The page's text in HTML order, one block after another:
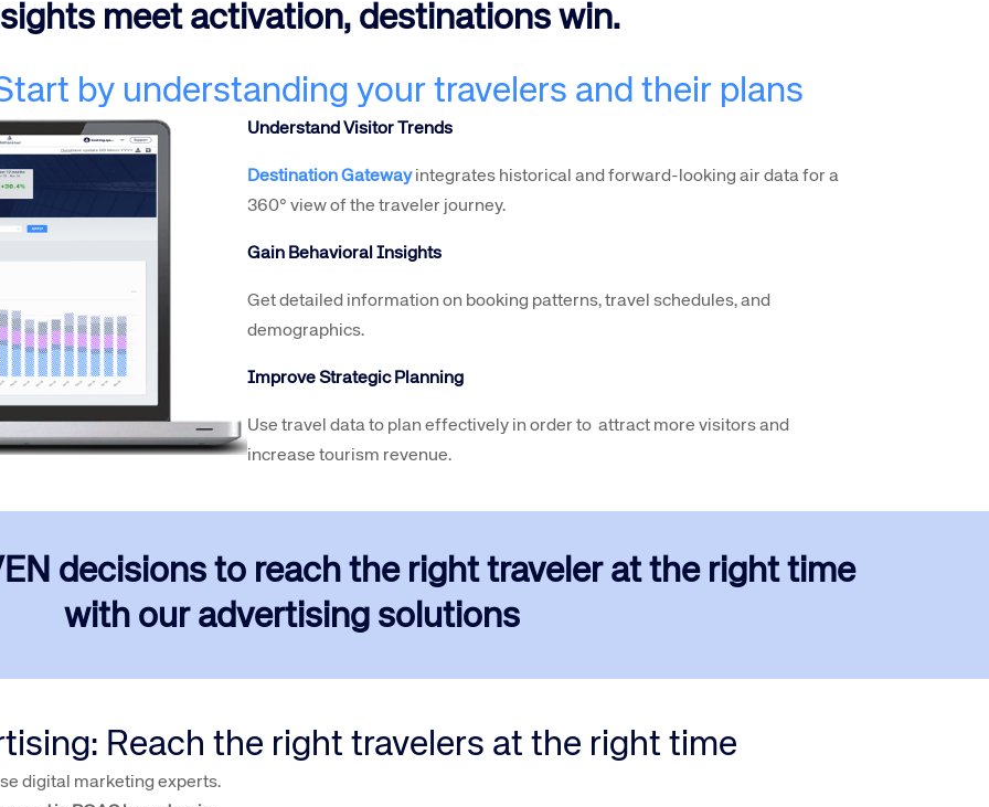
meet activation, destinations win.
by understanding your travelers and their plans
Understand Visitor Trends
Destination Gatewayintegrates historical and forward-looking air data for a
360° view of the traveler journey.
Gain Behavioral Insights
Get detailed information on booking patterns, travel schedules, and
demographics.
Improve Strategic Planning
Use travel data to plan effectively in order to attract more visitors and
increase tourism revenue.
decisions to reach the right traveler at the right time
with our advertising solutions​
Reach the right travelers at the right time
digital marketing experts.
by sustainability and
relations.
talented, passionate people to join our team.
Interested?